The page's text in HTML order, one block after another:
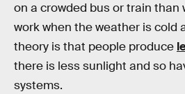
on a crowded bus or train than
work when the weather is cold
theory is that people produce
there is less sunlight and so
systems.